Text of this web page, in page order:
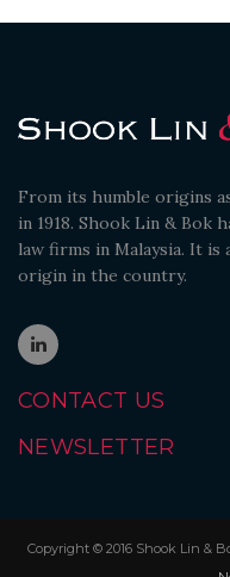
From its humble origins
in 1918. Shook Lin & Bok
law firms in Malaysia. It
origin in the country.
CONTACT US
NEWSLETTER
Copyright © 2016 Shook Lin &